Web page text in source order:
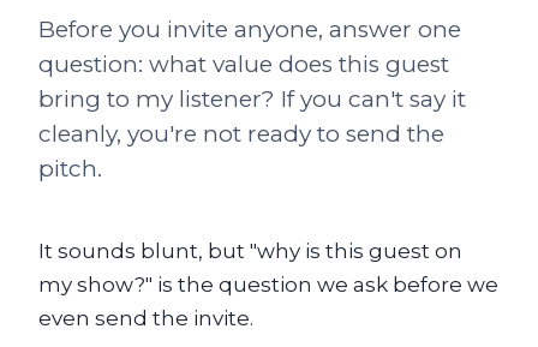
Before you invite anyone, answer one
question: what value does this guest
bring to my listener? If you can't say it
cleanly, you're not ready to send the
pitch.
It sounds blunt, but "why is this guest on
my show?" is the question we ask before we
even send the invite.